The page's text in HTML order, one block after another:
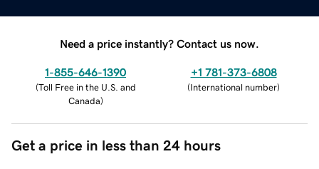
Need a price instantly? Contact us now.
1-855-646-1390
(Toll Free in the U.S. and
Canada)
+1 781-373-6808
(International number)
Get a price in less than 24 hours